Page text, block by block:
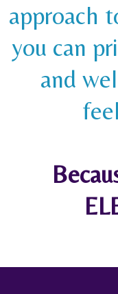
approach
you can
and